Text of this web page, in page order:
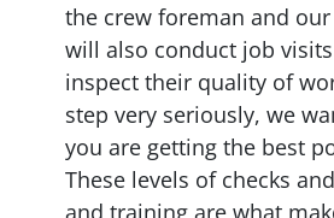
the crew foreman and
will also conduct job
inspect their quality of
step very seriously, we
you are getting the best
These levels of checks
and training are what